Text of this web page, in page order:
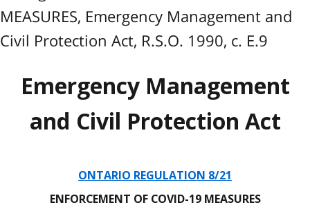
MEASURES, Emergency Management and
Civil Protection Act, R.S.O. 1990, c. E.9
Emergency Management
and Civil Protection Act
ONTARIO REGULATION 8/21
ENFORCEMENT OF COVID-19 MEASURES